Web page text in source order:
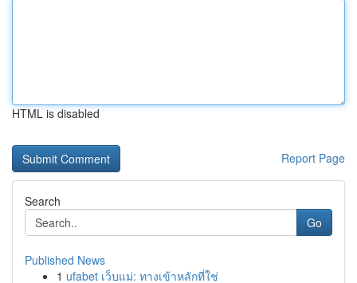
HTML is disabled
Report Page
Search
Go
Published News
1 ufabet เว็บแม่: ทางเข้าหลักที่ใช่